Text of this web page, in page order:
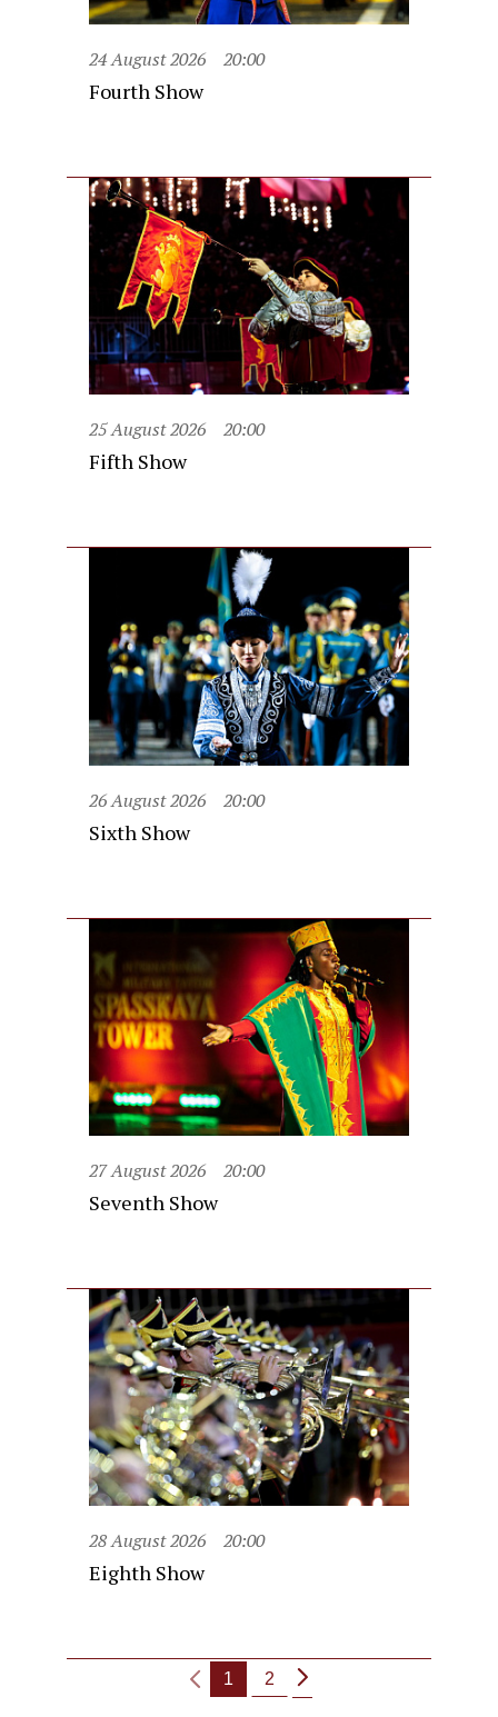
24 August 2026 20:00
Fourth Show
25 August 2026 20:00
Fifth Show
26 August 2026 20:00
Sixth Show
27 August 2026 20:00
Seventh Show
28 August 2026 20:00
Eighth Show
1 2